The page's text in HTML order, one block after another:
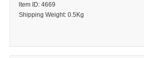
ltem ID: 4669
Shipping Weight: 0.5Kg